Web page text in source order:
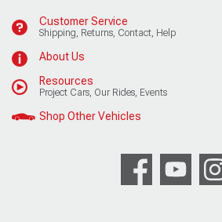
Customer Service
Shipping, Returns, Contact, Help
About Us
Resources
Project Cars, Our Rides, Events
Shop Other Vehicles